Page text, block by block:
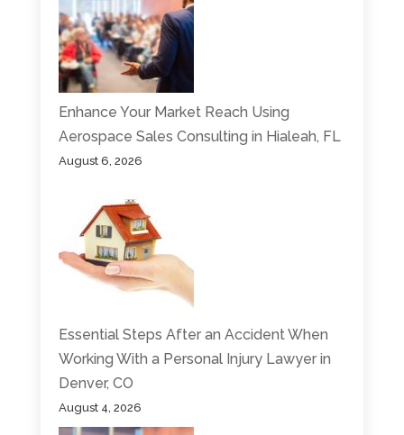
Enhance Your Market Reach Using
Aerospace Sales Consulting in Hialeah, FL
August 6, 2026
Essential Steps After an Accident When
Working With a Personal Injury Lawyer in
Denver, CO
August 4, 2026